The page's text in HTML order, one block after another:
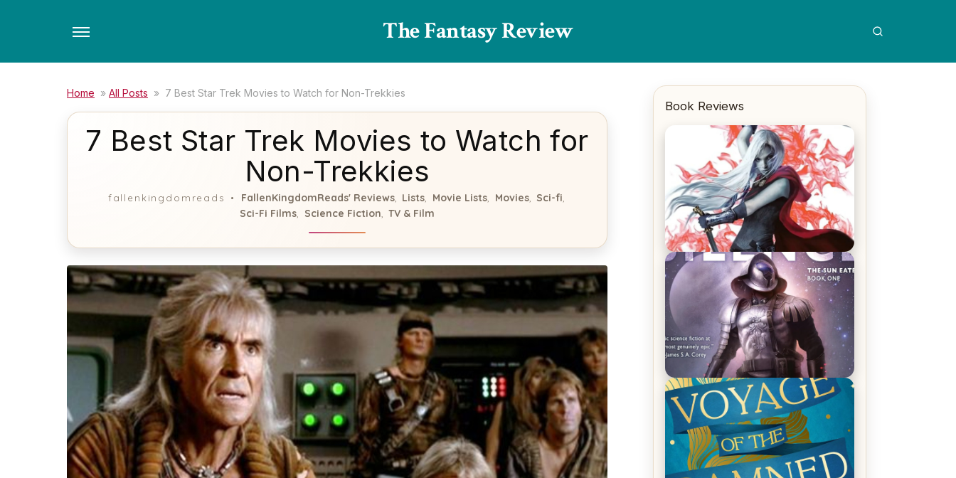
The Fantasy Review
Home » All Posts » 7 Best Star Trek Movies to Watch for Non-Trekkies
7 Best Star Trek Movies to Watch for
Non-Trekkies
fallenkingdomreads FallenKingdomReads' Reviews, Lists Movie Lists Movies, Sci-fi
Sci-Fi Films, Science Fiction ,TV & Film
Book Reviews
REVIEW: Crown of Midnight by
Sarah J. Maas
REVIEW: Empire of Silence by
Christopher Ruocchio (The Sun
Eater, #1)